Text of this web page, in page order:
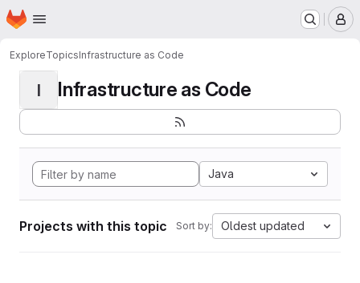
Skip to main content
Homepage
ExploreTopicsInfrastructure as Code
I Infrastructure as Code
Java
Projects with this topic Sort by: Oldest updated